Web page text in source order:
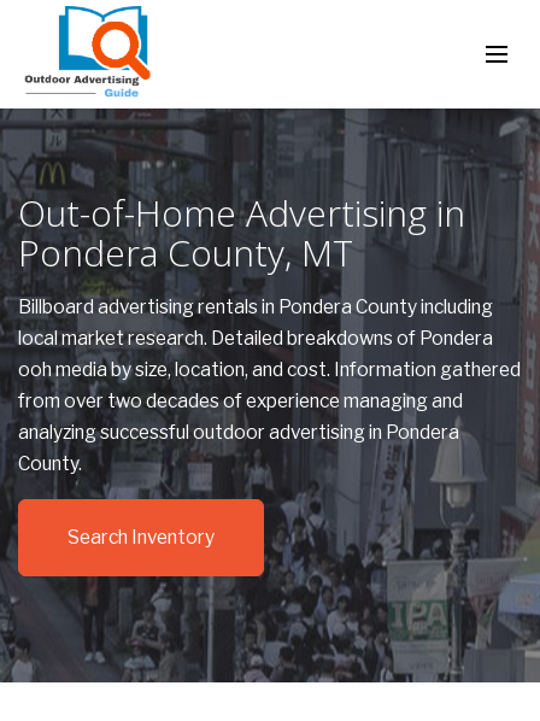
Out-of-Home Advertising in
Pondera County, MT
Billboard advertising rentals in Pondera County including
local market research. Detailed breakdowns of Pondera
ooh media by size, location, and cost. Information gathered
from over two decades of experience managing and
analyzing successful outdoor advertising in Pondera
County.
Search Inventory